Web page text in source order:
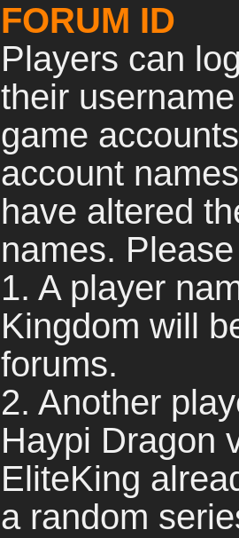
FORUM ID
Players can
their
game
account
have altered
names.
1. A player
Kingdom will
forums.
2. Another
Haypi Dragon
EliteKing
a random